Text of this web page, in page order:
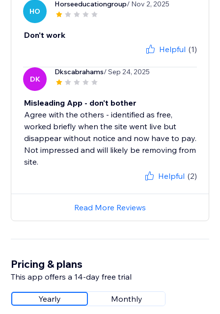
HO
Horseeducationgroup/ Nov 2, 2025
Don't work
Helpful (1)
DK
Dkscabrahams/ Sep 24, 2025
Misleading App - don't bother
Agree with the others - identified as free,
worked briefly when the site went live but
disappear without notice and now have to pay.
Not impressed and will likely be removing from
site.
Helpful (2)
Read More Reviews
Pricing & plans
This app offers a 14-day free trial
Yearly Monthly